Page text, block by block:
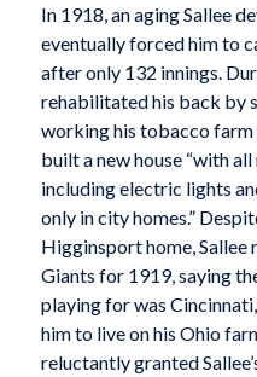
In 1918, an aging Sallee
eventually forced him to
after only 132 innings.
rehabilitated his back by
working his tobacco
built a new house “with
including electric lights
only in city homes.”
Higginsport home, Sallee
Giants for 1919, saying
playing for was
him to live on his Ohio
reluctantly granted